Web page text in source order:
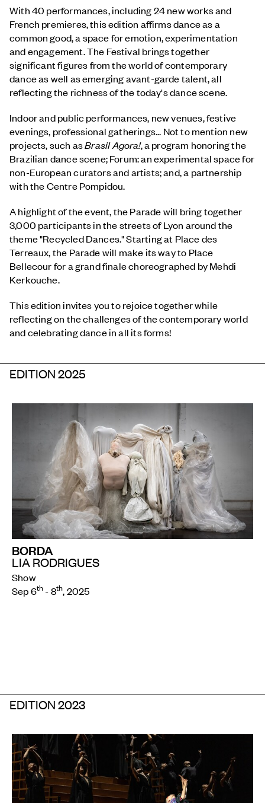
With 40 performances, including 24 new works and
French premieres, this edition affirms dance as a
common good, a space for emotion, experimentation
and engagement. The Festival brings together
significant figures from the world of contemporary
dance as well as emerging avant-garde talent, all
reflecting the richness of the today's dance scene.
Indoor and public performances, new venues, festive
evenings, professional gatherings... Not to mention new
projects, such asBrasil Agora!, a program honoring the
Brazilian dance scene; Forum: an experimental space for
non-European curators and artists; and, a partnership
with the Centre Pompidou.
A highlight of the event, the Parade will bring together
3,000 participants in the streets of Lyon around the
theme "Recycled Dances." Starting at Place des
Terreaux, the Parade will make its way to Place
Bellecour for a grand finale choreographed by Mehdi
Kerkouche.
This edition invites you to rejoice together while
reflecting on the challenges of the contemporary world
and celebrating dance in all its forms!
EDITION 2025
BORDA
LIA RODRIGUES
Show
Sep 6th - 8th, 2025
EDITION 2023